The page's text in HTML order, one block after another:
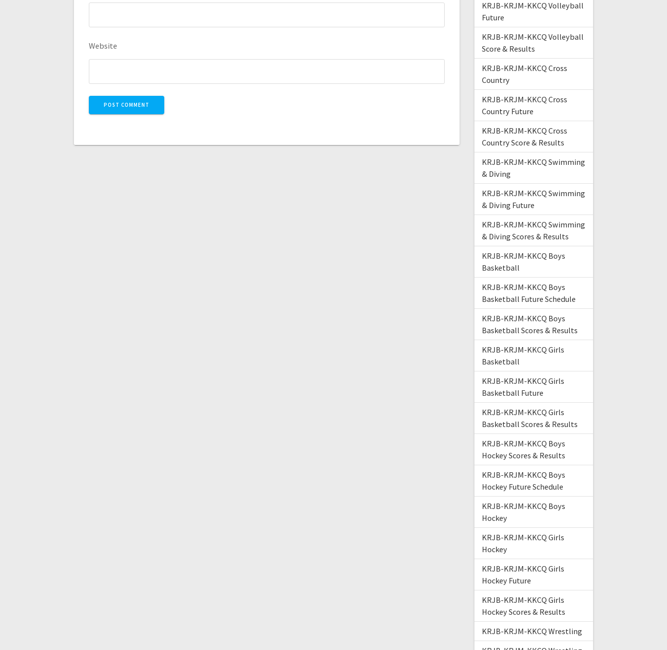
Website
KRJB-KRJM-KKCQ Volleyball
Future
KRJB-KRJM-KKCQ Volleyball
Score & Results
KRJB-KRJM-KKCQ Cross
Country
KRJB-KRJM-KKCQ Cross
Country Future
KRJB-KRJM-KKCQ Cross
Country Score & Results
KRJB-KRJM-KKCQ Swimming
& Diving
KRJB-KRJM-KKCQ Swimming
& Diving Future
KRJB-KRJM-KKCQ Swimming
& Diving Scores & Results
KRJB-KRJM-KKCQ Boys
Basketball
KRJB-KRJM-KKCQ Boys
Basketball Future Schedule
KRJB-KRJM-KKCQ Boys
Basketball Scores & Results
KRJB-KRJM-KKCQ Girls
Basketball
KRJB-KRJM-KKCQ Girls
Basketball Future
KRJB-KRJM-KKCQ Girls
Basketball Scores & Results
KRJB-KRJM-KKCQ Boys
Hockey Scores & Results
KRJB-KRJM-KKCQ Boys
Hockey Future Schedule
KRJB-KRJM-KKCQ Boys
Hockey
KRJB-KRJM-KKCQ Girls
Hockey
KRJB-KRJM-KKCQ Girls
Hockey Future
KRJB-KRJM-KKCQ Girls
Hockey Scores & Results
KRJB-KRJM-KKCQ Wrestling